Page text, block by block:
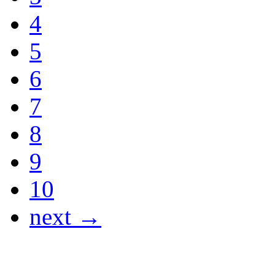
4
5
6
7
8
9
10
next →